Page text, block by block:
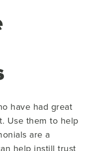
have had great
Use them to help
are a
help instill trust